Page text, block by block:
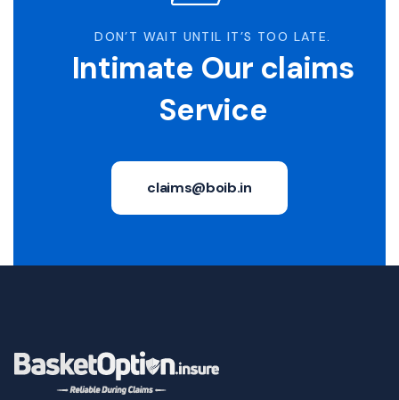
DON’T WAIT UNTIL IT’S TOO LATE.
Intimate Our claims
Service
claims@boib.in